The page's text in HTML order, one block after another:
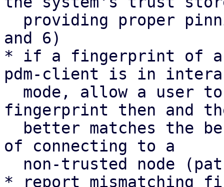
and 6)
* if a fingerprint of a
pdm-client is in
fingerprint then and
of connecting to a
* report mismatching